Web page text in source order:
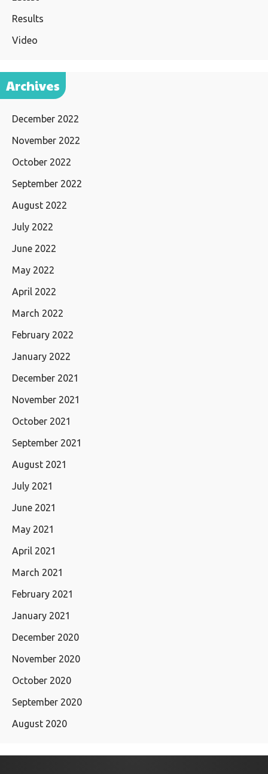
Results
Video
Archives
December 2022
November 2022
October 2022
September 2022
August 2022
July 2022
June 2022
May 2022
April 2022
March 2022
February 2022
January 2022
December 2021
November 2021
October 2021
September 2021
August 2021
July 2021
June 2021
May 2021
April 2021
March 2021
February 2021
January 2021
December 2020
November 2020
October 2020
September 2020
August 2020